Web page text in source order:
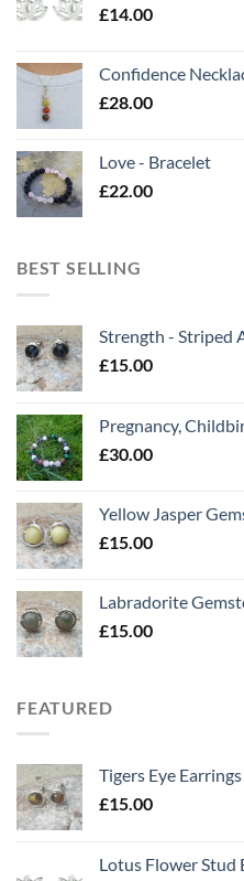
£14.00
Confidence
£28.00
Love - Bracelet
£22.00
BEST SELLING
Strength - Striped
£15.00
Pregnancy,
£30.00
Yellow Jasper
£15.00
Labradorite
£15.00
FEATURED
Tigers Eye Earrings
£15.00
Lotus Flower Stud